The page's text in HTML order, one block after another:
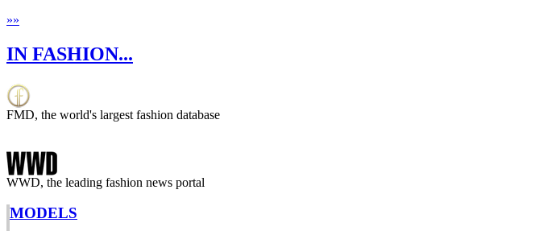
»»
IN FASHION...
FMD, the world's largest fashion database
WWD, the leading fashion news portal
MODELS